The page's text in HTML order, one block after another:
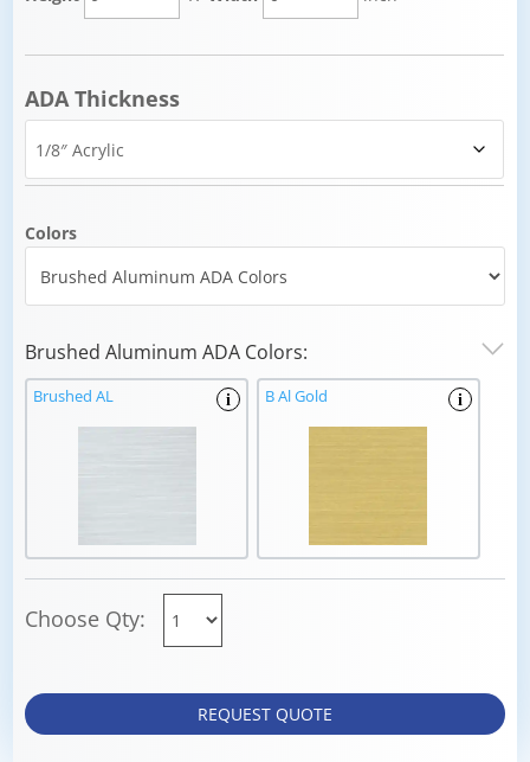
ADA Thickness
Colors
Brushed Aluminum ADA Colors:
i
Brushed AL i
B Al Gold
Choose Qty:
REQUEST QUOTE